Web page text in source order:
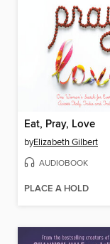
Eat, Pray, Love
byElizabeth Gilbert
AUDIOBOOK
PLACE A HOLD